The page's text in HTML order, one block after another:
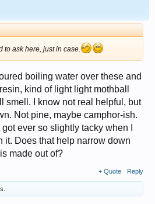
to ask here, just in case.
boiling water over these and
kind of light light mothball
smell. I know not real helpful, but
Not pine, maybe camphor-ish.
ever so slightly tacky when I
it. Does that help narrow down
made out of?
+ Quote Reply